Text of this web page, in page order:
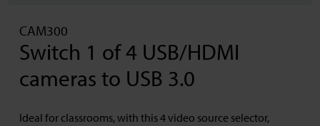
CAM300
Switch 1 of 4 USB/HDMI
cameras to USB 3.0
Ideal for classrooms, with this 4 video source selector,